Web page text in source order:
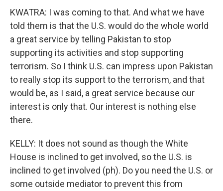
KWATRA: I was coming to that. And what we have
told them is that the U.S. would do the whole world
a great service by telling Pakistan to stop
supporting its activities and stop supporting
terrorism. So I think U.S. can impress upon Pakistan
to really stop its support to the terrorism, and that
would be, as I said, a great service because our
interest is only that. Our interest is nothing else
there.
KELLY: It does not sound as though the White
House is inclined to get involved, so the U.S. is
inclined to get involved (ph). Do you need the U.S. or
some outside mediator to prevent this from